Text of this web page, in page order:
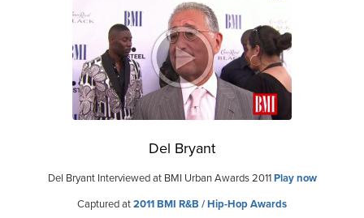
Del Bryant
Del Bryant Interviewed at BMI Urban Awards 2011Play now
Captured at2011 BMI R&B / Hip-Hop Awards